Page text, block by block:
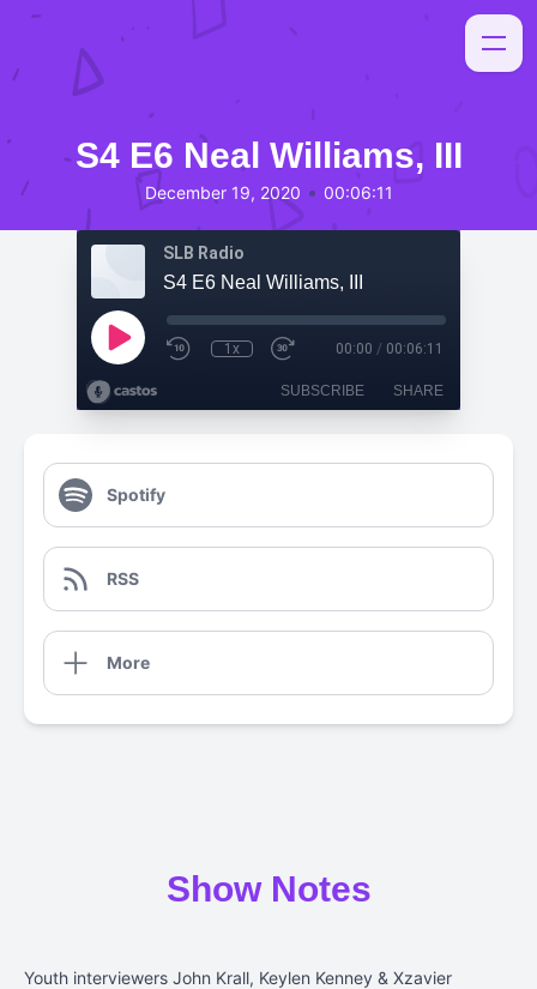
S4 E6 Neal Williams, III
December 19, 2020 • 00:06:11
SLB Radio
S4 E6 Neal Williams, III
1x 00:00 / 00:06:11
SUBSCRIBE SHARE
Spotify
RSS
More
Show Notes
Youth interviewers John Krall, Keylen Kenney & Xzavier